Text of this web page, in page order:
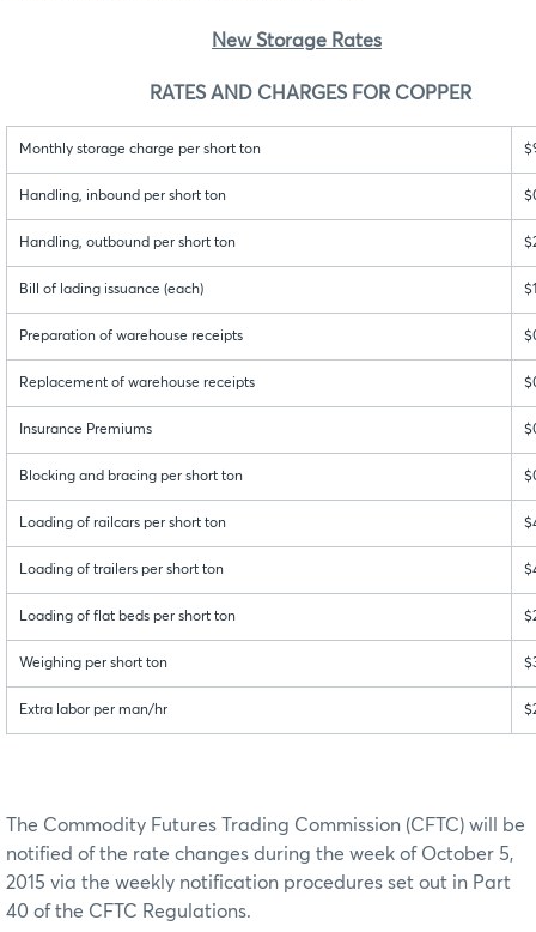
New Storage Rates
RATES AND CHARGES FOR COPPER
Monthly storage charge per short ton
Handling, inbound per short ton
Handling, outbound per short ton
Bill of lading issuance (each)
Preparation of warehouse receipts
Replacement of warehouse receipts
Insurance Premiums
Blocking and bracing per short ton
Loading of railcars per short ton
Loading of trailers per short ton
Loading of flat beds per short ton
Weighing per short ton
Extra labor per man/hr
The Commodity Futures Trading Commission (CFTC) will be
notified of the rate changes during the week of October 5,
2015 via the weekly notification procedures set out in Part
40 of the CFTC Regulations.